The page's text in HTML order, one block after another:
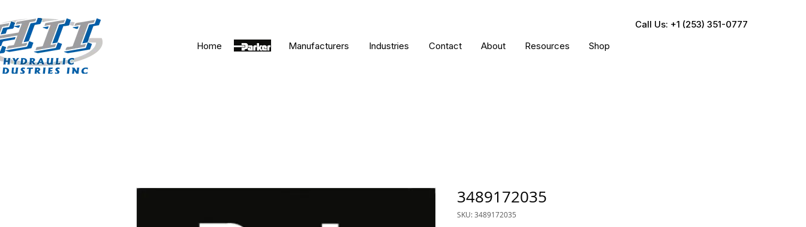
Call Us: +1 (253) 351-0777
Home
Parker Manufacturers Industries Contact About Resources Shop
3489172035
SKU: 3489172035